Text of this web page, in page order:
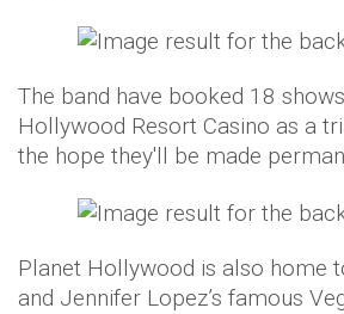
The band have booked 18
Hollywood Resort Casino as a
the hope they'll be made
Planet Hollywood is also home
and Jennifer Lopez’s famous